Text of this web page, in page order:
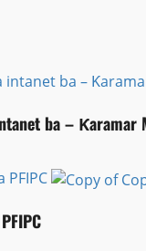
intanet ba –
ba –